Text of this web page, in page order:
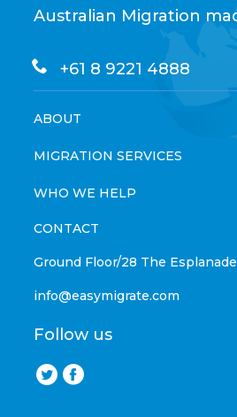
Australian Migration
+61 8 9221 4888
ABOUT
MIGRATION SERVICES
WHO WE HELP
CONTACT
Ground Floor/28 The
info@easymigrate.com
Follow us